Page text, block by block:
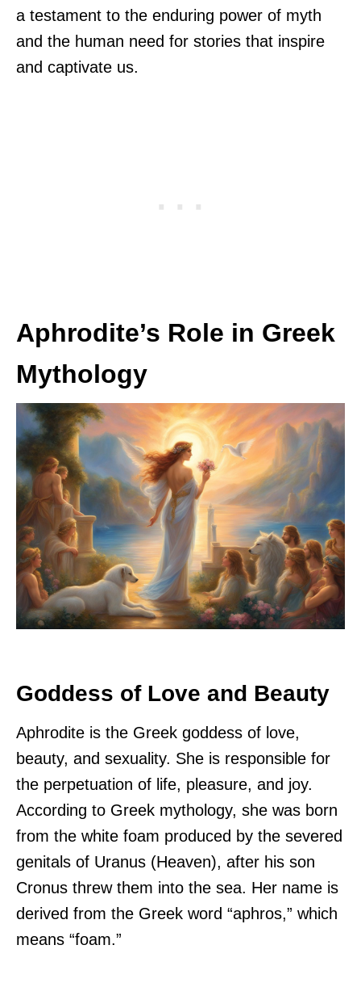
a testament to the enduring power of myth
and the human need for stories that inspire
and captivate us.
Aphrodite’s Role in Greek
Mythology
Goddess of Love and Beauty
Aphrodite is the Greek goddess of love,
beauty, and sexuality. She is responsible for
the perpetuation of life, pleasure, and joy.
According to Greek mythology, she was born
from the white foam produced by the severed
genitals of Uranus (Heaven), after his son
Cronus threw them into the sea. Her name is
derived from the Greek word “aphros,” which
means “foam.”